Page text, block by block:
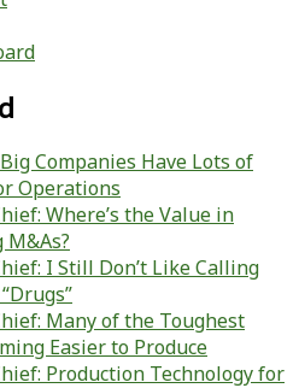
Companies Have Lots of
Operations
Where’s the Value in
I Still Don’t Like Calling
Many of the Toughest
Easier to Produce
Production Technology for